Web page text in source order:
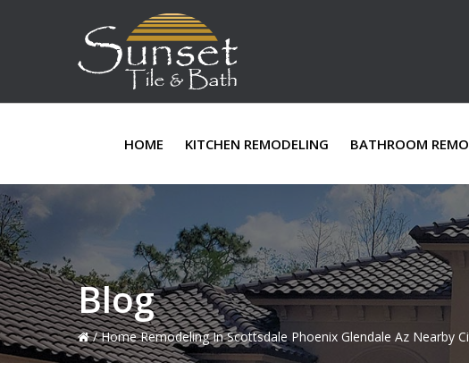
HOME KITCHEN REMODELING BATHROOM
Blog
/Home Remodeling In Scottsdale Phoenix Glendale Az Nearby